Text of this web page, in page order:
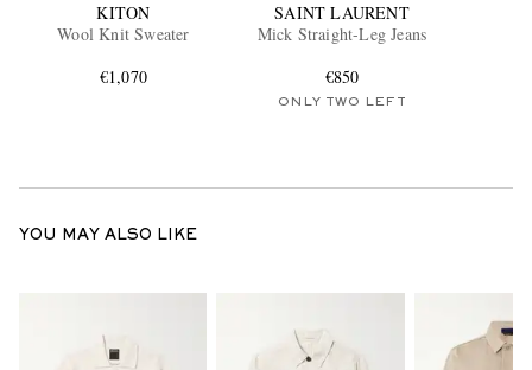
KITON
Wool Knit Sweater
€1,070
SAINT LAURENT
Mick Straight-Leg Jeans
€850
ONLY TWO LEFT
YOU MAY ALSO LIKE